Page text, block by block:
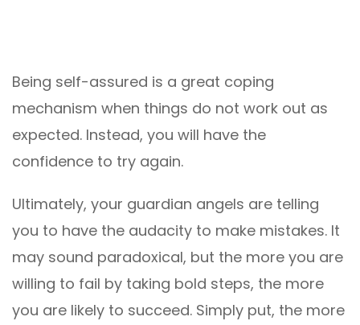
Being self-assured is a great coping
mechanism when things do not work out as
expected. Instead, you will have the
confidence to try again.
Ultimately, your guardian angels are telling
you to have the audacity to make mistakes. It
may sound paradoxical, but the more you are
willing to fail by taking bold steps, the more
you are likely to succeed. Simply put, the more